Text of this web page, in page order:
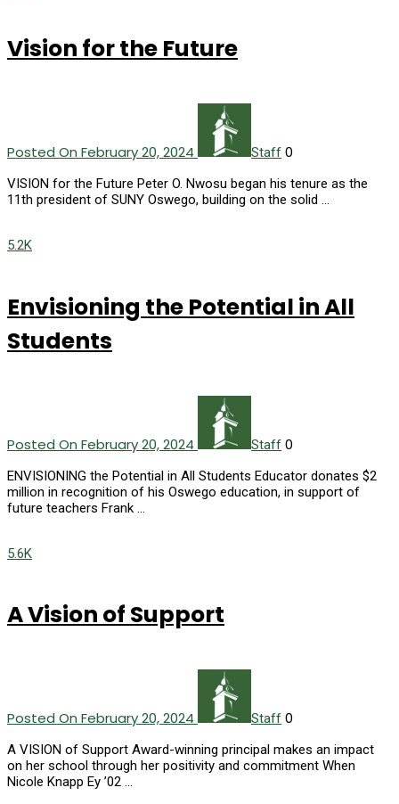
Vision for the Future
Posted On February 20, 2024 Staff 0
VISION for the Future Peter O. Nwosu began his tenure as the
11th president of SUNY Oswego, building on the solid …
5.2K
Envisioning the Potential in All
Students
Posted On February 20, 2024 Staff 0
ENVISIONING the Potential in All Students Educator donates $2
million in recognition of his Oswego education, in support of
future teachers Frank …
5.6K
A Vision of Support
Posted On February 20, 2024 Staff 0
A VISION of Support Award-winning principal makes an impact
on her school through her positivity and commitment When
Nicole Knapp Ey ’02 …